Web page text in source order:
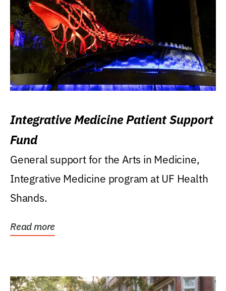
Integrative Medicine Patient Support
Fund
General support for the Arts in Medicine,
Integrative Medicine program at UF Health
Shands.
Read more